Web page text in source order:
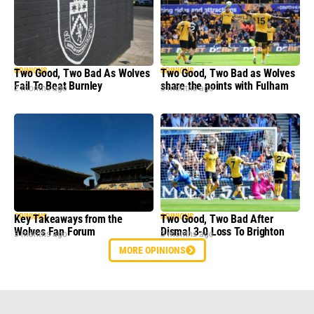
OPINIONS
Two Good, Two Bad As Wolves
Fail To Beat Burnley
2 months ago
OPINIONS
Two Good, Two Bad as Wolves
share the points with Fulham
3 months ago
OPINIONS
Key Takeaways from the
Wolves Fan Forum
3 months ago
OPINIONS
Two Good, Two Bad After
Dismal 3-0 Loss To Brighton
3 months ago
MORE OPINIONS